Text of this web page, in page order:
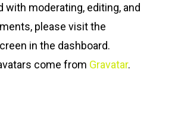
with moderating, editing, and
please visit the
in the dashboard.
come from Gravatar.